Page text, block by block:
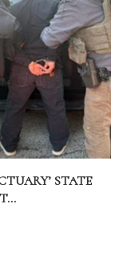
STATE